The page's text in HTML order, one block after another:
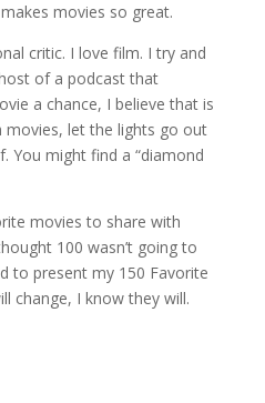
movies so great.
critic. I love film. I try and
of a podcast that
a chance, I believe that is
let the lights go out
You might find a “diamond
movies to share with
100 wasn’t going to
to present my 150 Favorite
change, I know they will.